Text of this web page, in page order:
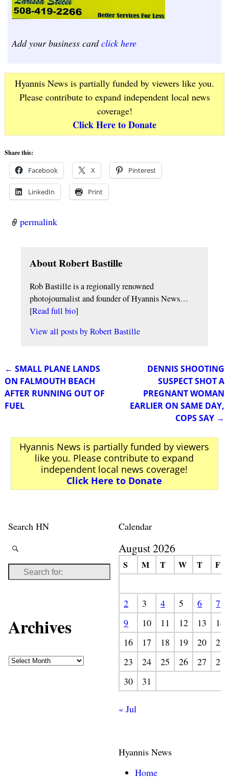
Add your business cardclick here
Hyannis News is partially funded by viewers like you.
Please contribute to expand independent local news
coverage!
Click Here to Donate
Share this:
Facebook X Pinterest
LinkedIn Print
permalink
About Robert Bastille
Rob Bastille is a regionally renowned
photojournalist and founder of Hyannis News…
[Read full bio]
View all posts byRobert Bastille
Post navigation
← SMALL PLANE LANDS
ON FALMOUTH BEACH
AFTER RUNNING OUT OF
FUEL
DENNIS SHOOTING
SUSPECT SHOT A
PREGNANT WOMAN
EARLIER ON SAME DAY,
COPS SAY →
Hyannis News is partially funded by viewers
like you. Please contribute to expand
independent local news coverage!
Click Here to Donate
Search HN
Archives
Calendar
August 2026
S M T W T F
2 3 4 5 6
7
9
10 11 12 13
14
16
17 18 19 20
21
23
24 25 26 27
28
30
31
« Jul
Hyannis News
Home